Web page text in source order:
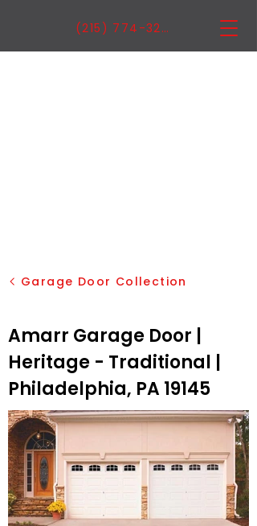
(215) 774-3222
Garage Door Collection
Amarr Garage Door |
Heritage - Traditional |
Philadelphia, PA 19145